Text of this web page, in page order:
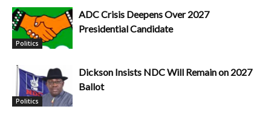
Politics
ADC Crisis Deepens Over 2027
Presidential Candidate
Politics
Dickson Insists NDC Will Remain on 2027
Ballot